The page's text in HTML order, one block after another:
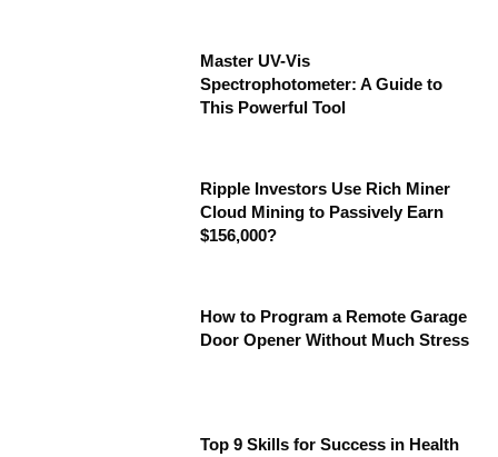
Master UV-Vis
Spectrophotometer: A Guide to
This Powerful Tool
Ripple Investors Use Rich Miner
Cloud Mining to Passively Earn
$156,000?
How to Program a Remote Garage
Door Opener Without Much Stress
Top 9 Skills for Success in Health